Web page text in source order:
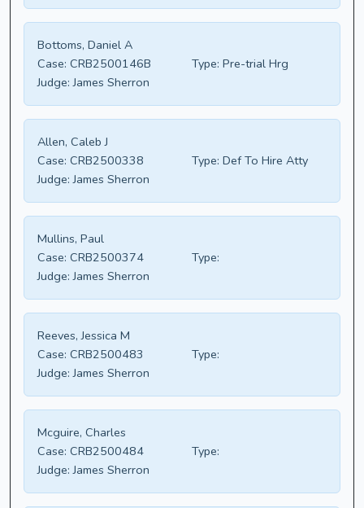
Bottoms, Daniel A
Case: CRB2500146B Type: Pre-trial Hrg
Judge: James Sherron
Allen, Caleb J
Case: CRB2500338 Type: Def To Hire Atty
Judge: James Sherron
Mullins, Paul
Case: CRB2500374
Type:
Judge: James Sherron
Reeves, Jessica M
Case: CRB2500483
Type:
Judge: James Sherron
Mcguire, Charles
Case: CRB2500484
Type:
Judge: James Sherron